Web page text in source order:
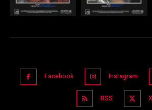
Facebook Instagram
RSS X